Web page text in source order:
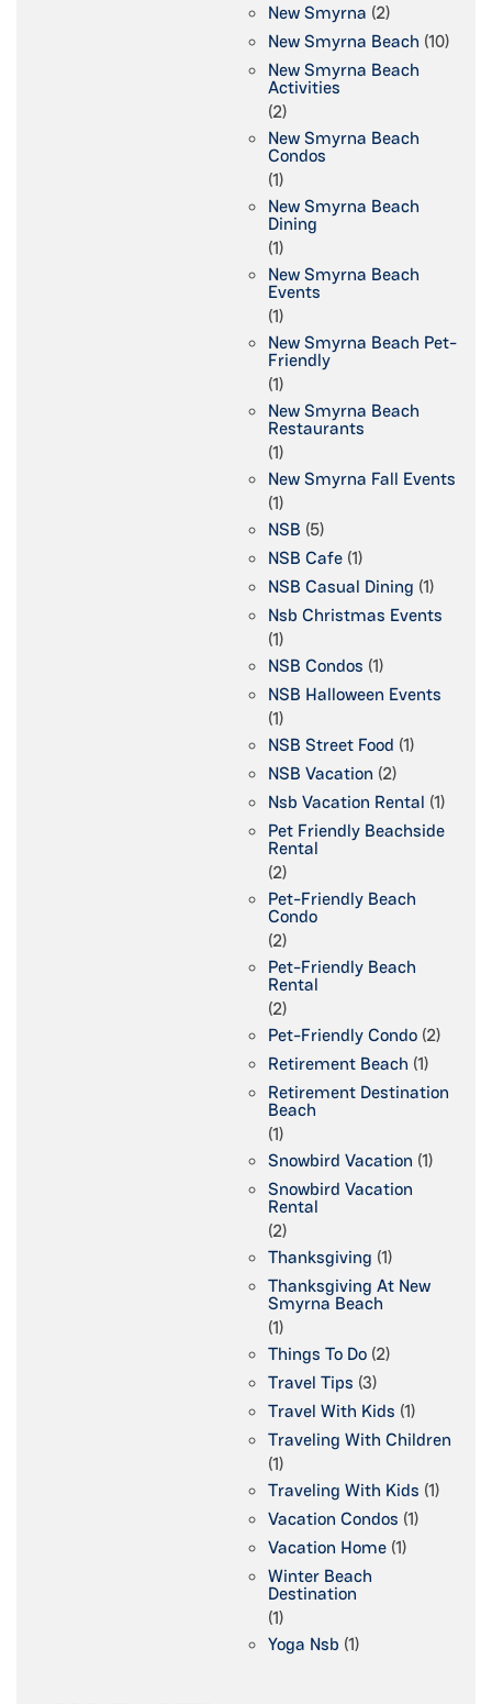
New Smyrna (2)
New Smyrna Beach (10)
New Smyrna Beach
Activities
(2)
New Smyrna Beach
Condos
(1)
New Smyrna Beach
Dining
(1)
New Smyrna Beach
Events
(1)
New Smyrna Beach Pet-
Friendly
(1)
New Smyrna Beach
Restaurants
(1)
New Smyrna Fall Events
(1)
NSB (5)
NSB Cafe (1)
NSB Casual Dining (1)
Nsb Christmas Events
(1)
NSB Condos (1)
NSB Halloween Events
(1)
NSB Street Food (1)
NSB Vacation (2)
Nsb Vacation Rental (1)
Pet Friendly Beachside
Rental
(2)
Pet-Friendly Beach
Condo
(2)
Pet-Friendly Beach
Rental
(2)
Pet-Friendly Condo (2)
Retirement Beach (1)
Retirement Destination
Beach
(1)
Snowbird Vacation (1)
Snowbird Vacation
Rental
(2)
Thanksgiving (1)
Thanksgiving At New
Smyrna Beach
(1)
Things To Do (2)
Travel Tips (3)
Travel With Kids (1)
Traveling With Children
(1)
Traveling With Kids (1)
Vacation Condos (1)
Vacation Home (1)
Winter Beach
Destination
(1)
Yoga Nsb (1)